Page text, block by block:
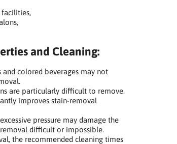
facilities,
and Cleaning:
colored beverages may not
are particularly difficult to remove.
improves stain-removal
pressure may damage the
difficult or impossible.
the recommended cleaning times